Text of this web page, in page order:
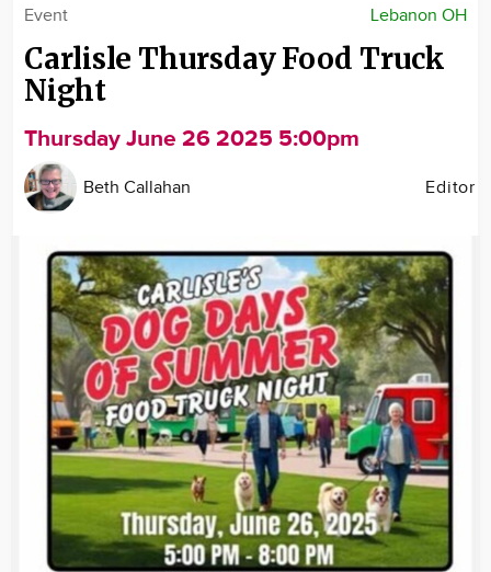
Lebanon OH
Event
Carlisle Thursday Food Truck
Night
Thursday June 26 2025 5:00pm
Beth Callahan Editor
Image